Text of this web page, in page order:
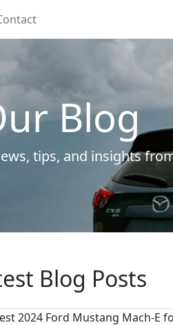
Blog
tips, and insights
Blog Posts